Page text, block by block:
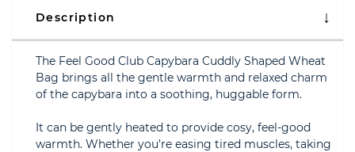
Description
The Feel Good Club Capybara Cuddly Shaped Wheat
Bag brings all the gentle warmth and relaxed charm
of the capybara into a soothing, huggable form.
It can be gently heated to provide cosy, feel-good
warmth. Whether you’re easing tired muscles, taking